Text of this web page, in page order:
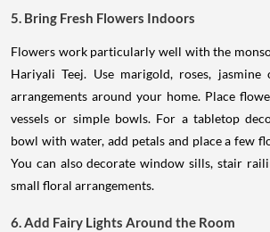
5. Bring Fresh Flowers Indoors
Flowers work particularly well with the
Hariyali Teej. Use marigold, roses,
arrangements around your home. Place
vessels or simple bowls. For a tabletop
bowl with water, add petals and place a few
You can also decorate window sills, stair
small floral arrangements.
6. Add Fairy Lights Around the Room